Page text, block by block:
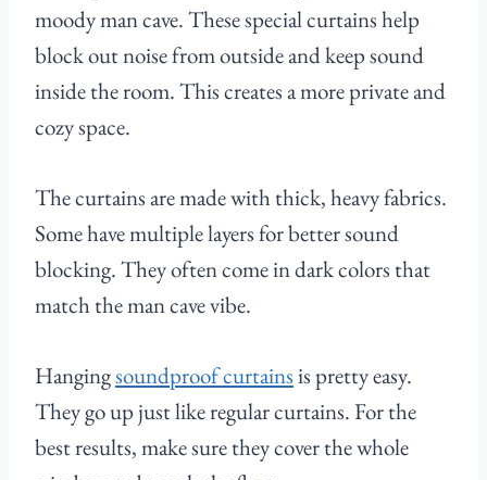
moody man cave. These special curtains help
block out noise from outside and keep sound
inside the room. This creates a more private and
cozy space.
The curtains are made with thick, heavy fabrics.
Some have multiple layers for better sound
blocking. They often come in dark colors that
match the man cave vibe.
Hangingsoundproof curtainsis pretty easy.
They go up just like regular curtains. For the
best results, make sure they cover the whole